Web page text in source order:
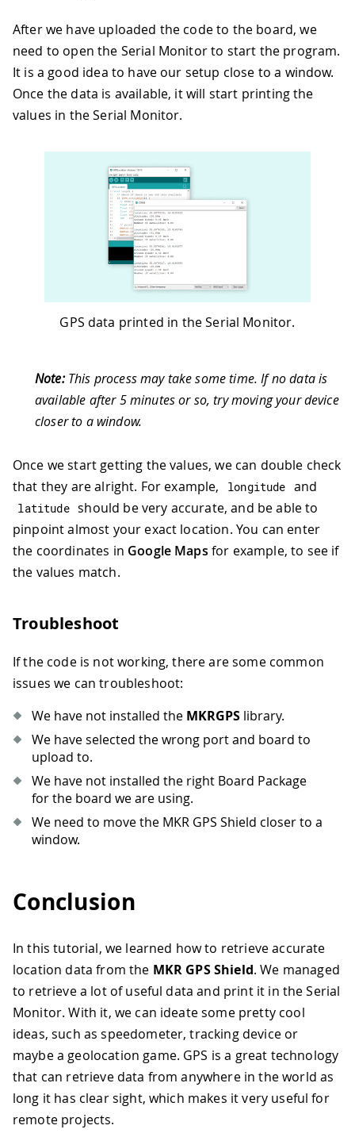
35
    Serial
.print(altitude) ;
36
    Serial
.println("m" );
37
    Serial
.print( "Ground speed: "
39
    Serial
.print( speed) ;
40
    Serial
.println
    Serial
.print("Number of
    Serial
.println
    Serial
.println();
After we have uploaded the code to the board, we
need to open the Serial Monitor to start the program.
It is a good idea to have our setup close to a window.
Once the data is available, it will start printing the
values in the Serial Monitor.
GPS data printed in the Serial Monitor.
Note:This process may take some time. If no data is
available after 5 minutes or so, try moving your device
closer to a window.
Once we start getting the values, we can double check
that they are alright. For example,
longitude and
latitude should be very accurate, and be able to
pinpoint almost your exact location. You can enter
the coordinates in Google Maps for example, to see if
the values match.
Troubleshoot
If the code is not working, there are some common
issues we can troubleshoot:
We have not installed the MKRGPS library.
We have selected the wrong port and board to
upload to.
We have not installed the right Board Package
for the board we are using.
We need to move the MKR GPS Shield closer to a
window.
Conclusion
In this tutorial, we learned how to retrieve accurate
location data from the MKR GPS Shield. We managed
to retrieve a lot of useful data and print it in the Serial
Monitor. With it, we can ideate some pretty cool
ideas, such as speedometer, tracking device or
maybe a geolocation game. GPS is a great technology
that can retrieve data from anywhere in the world as
long it has clear sight, which makes it very useful for
remote projects.